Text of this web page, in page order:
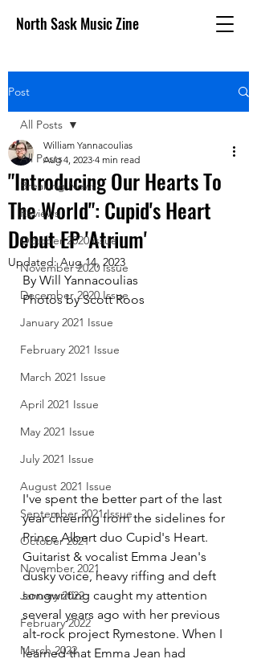
North Sask Music Zine
Post
All Posts
Breaking News
Reviews
October 2020 issue
November 2020 Issue
December 2020 Issue
January 2021 Issue
February 2021 Issue
March 2021 Issue
April 2021 Issue
May 2021 Issue
July 2021 Issue
August 2021 Issue
September 2021 Issue
October 2021
November 2021
January 2022
February 2022
March 2022
All Posts
"Introducing Our Hearts To
The World": Cupid's Heart
Debut EP 'Atrium'
William Yannacoulias
Aug 4, 2023 4 min read
Updated:Aug 14, 2023
By Will Yannacoulias
Photos by Scott Roos
I've spent the better part of the last
year cheering from the sidelines for
Prince Albert duo Cupid's Heart.
Guitarist & vocalist Emma Jean's
dusky voice, heavy riffing and deft
songwriting caught my attention
several years ago with her previous
alt-rock project Rymestone. When I
learned that Emma Jean had